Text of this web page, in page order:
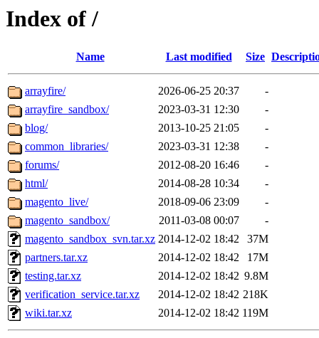
Index of /
Name Last modified Size
arrayfire/ 2026-06-25 20:37
-
arrayfire_sandbox/
2023-03-31 12:30
-
blog/
2013-10-25 21:05
-
common_libraries/
2023-03-31 12:38
-
forums/
2012-08-20 16:46
-
html/
2014-08-28 10:34
-
magento_live/
2018-09-06 23:09
-
magento_sandbox/
2011-03-08 00:07
-
magento_sandbox_svn.tar.xz 2014-12-02 18:42
37M
partners.tar.xz
2014-12-02 18:42
17M
testing.tar.xz
2014-12-02 18:42 9.8M
verification_service.tar.xz
2014-12-02 18:42 218K
wiki.tar.xz
2014-12-02 18:42 119M